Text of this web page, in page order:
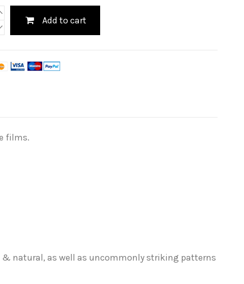
Add to cart
films.
& natural, as well as uncommonly striking patterns